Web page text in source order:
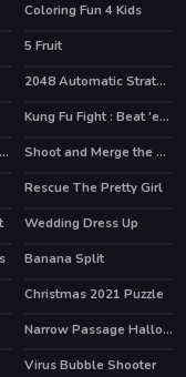
Coloring Fun 4 Kids
5 Fruit
2048 Automatic Strategy
HOT
Kung Fu Fight : Beat 'em up
Adventures
Shoot and Merge the numbers
Rescue The Pretty Girl
Wedding Dress Up
Banana Split
Christmas 2021 Puzzle
Narrow Passage Halloween
Virus Bubble Shooter